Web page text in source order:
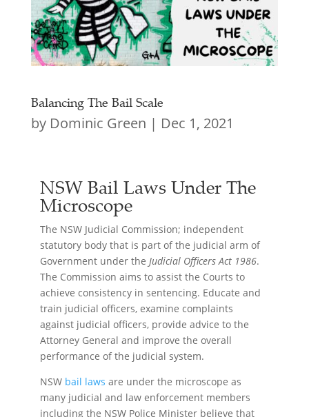
Balancing The Bail Scale
by Dominic Green | Dec 1, 2021
NSW Bail Laws Under The
Microscope
The NSW Judicial Commission; independent
statutory body that is part of the judicial arm of
Government under theJudicial Officers Act 1986.
The Commission aims to assist the Courts to
achieve consistency in sentencing. Educate and
train judicial officers, examine complaints
against judicial officers, provide advice to the
Attorney General and improve the overall
performance of the judicial system.
NSW bail lawsare under the microscope as
many judicial and law enforcement members
including the NSW Police Minister believe that